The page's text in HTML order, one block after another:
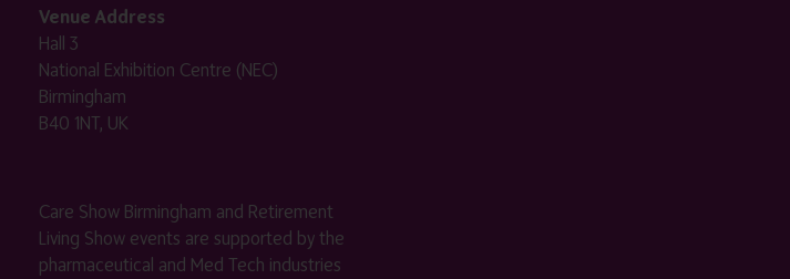
Venue Address
Hall 3
National Exhibition Centre (NEC)
Birmingham
B40 1NT, UK
Care Show Birmingham and Retirement
Living Show events are supported by the
pharmaceutical and Med Tech industries